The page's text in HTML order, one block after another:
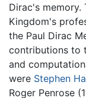
Dirac's memory.
Kingdom's
the Paul Dirac
contributions to
and
were Stephen
Roger Penrose